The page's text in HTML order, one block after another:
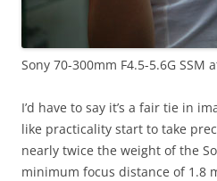
Sony 70-300mm F4.5-5.6G SSM
I’d have to say it’s a fair tie in
like practicality start to take
nearly twice the weight of the
minimum focus distance of 1.8